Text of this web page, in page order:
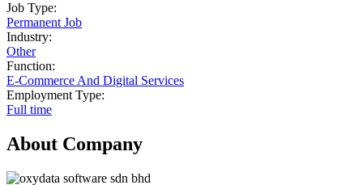
Job Type:
Permanent Job
Industry:
Other
Function:
E-Commerce And Digital Services
Employment Type:
Full time
About Company